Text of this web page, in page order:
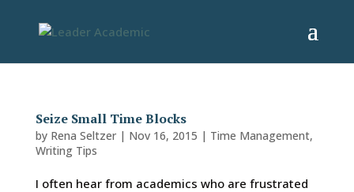
Seize Small Time Blocks
by Rena Seltzer| Nov 16, 2015 | Time Management,
Writing Tips
I often hear from academics who are frustrated